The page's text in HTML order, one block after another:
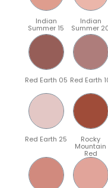
Indian
Summer 15
Indian
Summer
Red Earth 05 Red Earth
Red Earth 25 Rocky
Mountain
Red